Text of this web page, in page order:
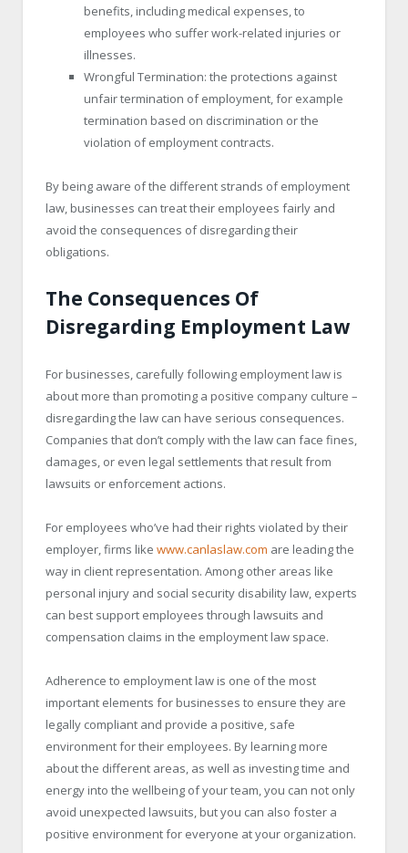
benefits, including medical expenses, to
employees who suffer work-related injuries or
illnesses.
Wrongful Termination: the protections against
unfair termination of employment, for example
termination based on discrimination or the
violation of employment contracts.
By being aware of the different strands of employment
law, businesses can treat their employees fairly and
avoid the consequences of disregarding their
obligations.
The Consequences Of
Disregarding Employment Law
For businesses, carefully following employment law is
about more than promoting a positive company culture –
disregarding the law can have serious consequences.
Companies that don’t comply with the law can face fines,
damages, or even legal settlements that result from
lawsuits or enforcement actions.
For employees who’ve had their rights violated by their
employer, firms like www.canlaslaw.com are leading the
way in client representation. Among other areas like
personal injury and social security disability law, experts
can best support employees through lawsuits and
compensation claims in the employment law space.
Adherence to employment law is one of the most
important elements for businesses to ensure they are
legally compliant and provide a positive, safe
environment for their employees. By learning more
about the different areas, as well as investing time and
energy into the wellbeing of your team, you can not only
avoid unexpected lawsuits, but you can also foster a
positive environment for everyone at your organization.